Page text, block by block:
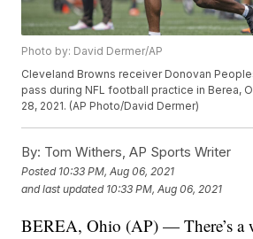
Photo by: David Dermer/AP
Cleveland Browns receiver Donovan
pass during NFL football practice in Berea,
28, 2021. (AP Photo/David Dermer)
By: Tom Withers, AP Sports Writer
Posted 10:33 PM, Aug 06, 2021
and last updated 10:33 PM, Aug 06, 2021
BEREA, Ohio (AP) — There’s a